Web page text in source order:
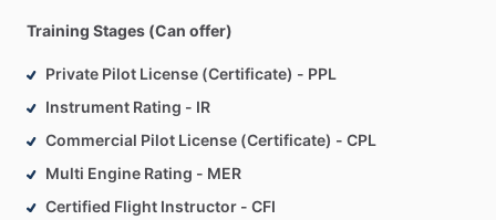
Training Stages (Can offer)
Private Pilot License (Certificate) - PPL
Instrument Rating - IR
Commercial Pilot License (Certificate) - CPL
Multi Engine Rating - MER
Certified Flight Instructor - CFI